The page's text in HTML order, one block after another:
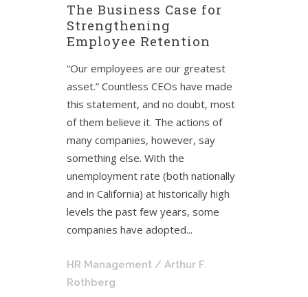
The Business Case for
Strengthening
Employee Retention
“Our employees are our greatest
asset.” Countless CEOs have made
this statement, and no doubt, most
of them believe it. The actions of
many companies, however, say
something else. With the
unemployment rate (both nationally
and in California) at historically high
levels the past few years, some
companies have adopted...
HR Management / Arthur F.
Rothberg